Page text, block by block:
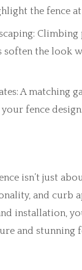
the fence
Climbing
soften the look
A matching
fence design.
isn’t just
and curb
installation,
and stunning